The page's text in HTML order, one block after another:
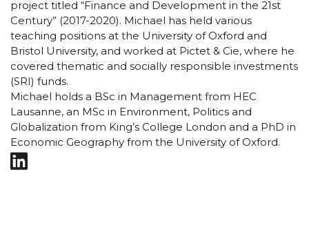
project titled “Finance and Development in the 21st
Century” (2017-2020). Michael has held various
teaching positions at the University of Oxford and
Bristol University, and worked at Pictet & Cie, where he
covered thematic and socially responsible investments
(SRI) funds.
Michael holds a BSc in Management from HEC
Lausanne, an MSc in Environment, Politics and
Globalization from King’s College London and a PhD in
Economic Geography from the University of Oxford.